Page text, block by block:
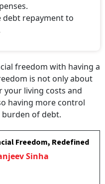
debt repayment to
freedom with having a
is not only about
your living costs and
having more control
burden of debt.
Freedom, Redefined
Sinha